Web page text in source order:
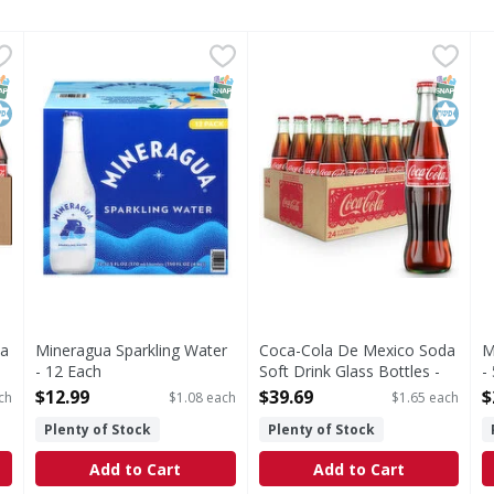
Soft Drink Glass Bottles - 24 Each
about Coca-Cola de Mexico. Made with cane sugar,
EBT Eligible
Mineragua Sparkling Water - 12 Each
SNAP EBT Eligible
Mineragua Sparkling Water
- 12 Each
Open Product Description
$12.99
$1.08 each
Plenty of Stock
Add to Cart
Coca-Cola De Mexico Soda
There's something SNAP
Kosher
Coca-Cola De Mexico Soda
Soft Drink Glass Bottles -
24 Each
$39.69
$1.65 each
Plenty of Stock
Add to Cart
-